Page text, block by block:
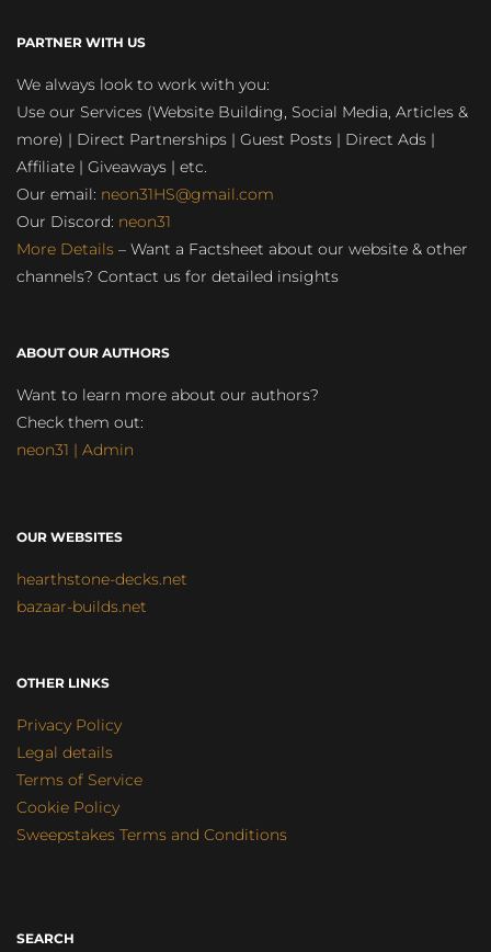
PARTNER WITH US
We always look to work with you:
Use our Services (Website Building, Social Media, Articles &
more) | Direct Partnerships | Guest Posts | Direct Ads |
Affiliate | Giveaways | etc.
Our email: neon31HS@gmail.com
Our Discord: neon31
More Details – Want a Factsheet about our website & other
channels? Contact us for detailed insights
ABOUT OUR AUTHORS
Want to learn more about our authors?
Check them out:
neon31 | Admin
OUR WEBSITES
hearthstone-decks.net
bazaar-builds.net
OTHER LINKS
Privacy Policy
Legal details
Terms of Service
Cookie Policy
Sweepstakes Terms and Conditions
SEARCH